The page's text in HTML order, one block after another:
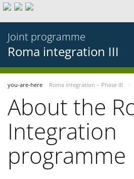
Joint programme
Roma integration III
you-are-here Roma integration – Phase III
About the
Integration
programme